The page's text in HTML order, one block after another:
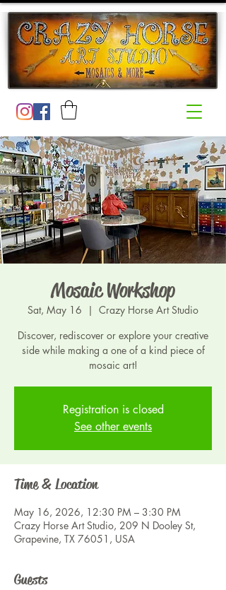
Mosaic Workshop
Sat, May 16
  |
Crazy Horse Art Studio
Discover, rediscover or explore your creative
side while making a one of a kind piece of
mosaic art!
Registration is closed
See other events
Time & Location
May 16, 2026, 12:30 PM – 3:30 PM
Crazy Horse Art Studio, 209 N Dooley St,
Grapevine, TX 76051, USA
Guests